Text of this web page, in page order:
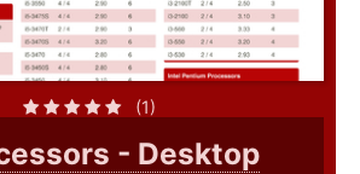
(1)
- Desktop